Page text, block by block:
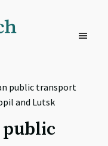
public transport
and Lutsk
public